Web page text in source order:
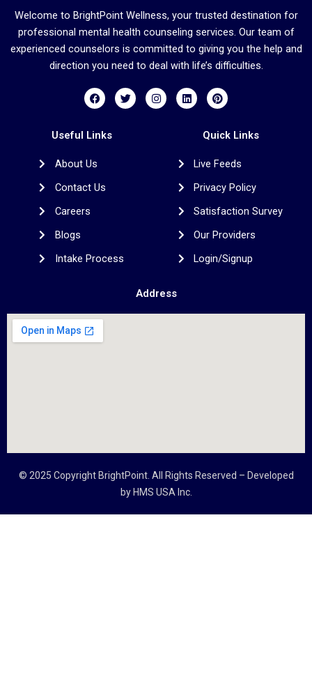
Welcome to BrightPoint Wellness, your trusted destination for
professional mental health counseling services. Our team of
experienced counselors is committed to giving you the help and
direction you need to deal with life’s difficulties.
F
a
c
b
k
T
w
i
I
n
s
L
i
n
P
i
n
e
s
Useful Links
About Us
Contact Us
Careers
Blogs
Intake Process
Quick Links
Live Feeds
Privacy Policy
Satisfaction Survey
Our Providers
Login/Signup
Address
© 2025 Copyright BrightPoint. All Rights Reserved – Developed
by HMS USA Inc.